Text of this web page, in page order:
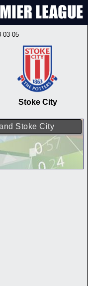
03-05
Stoke City
Stoke City